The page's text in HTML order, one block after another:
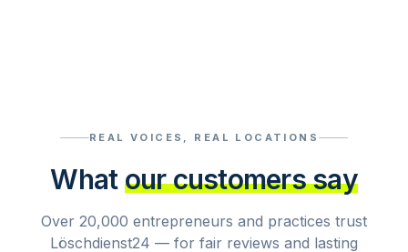
REAL VOICES, REAL LOCATIONS
What our customers say
Over 20,000 entrepreneurs and practices trust
Löschdienst24 — for fair reviews and lasting